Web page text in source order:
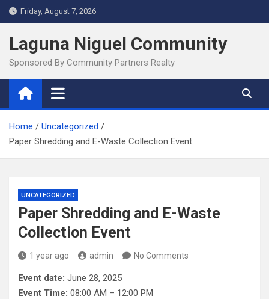
Skip
to
content
Friday, August 7, 2026
Laguna Niguel Community
Sponsored By Community Partners Realty
Home
Uncategorized
Paper Shredding and E-Waste Collection Event
UNCATEGORIZED
Paper Shredding and E-Waste
Collection Event
1 year ago admin No Comments
Event date: June 28, 2025
Event Time: 08:00 AM – 12:00 PM